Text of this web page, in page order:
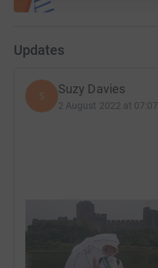
Updates
S Suzy Davies
2 August 2022 at 07:07